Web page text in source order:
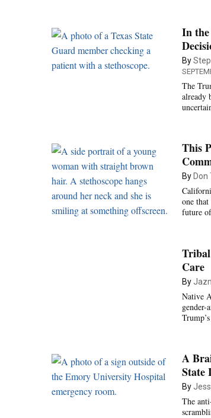
In
By
The
already
This
By
one
future
Care
By
Native
A
State
By
The